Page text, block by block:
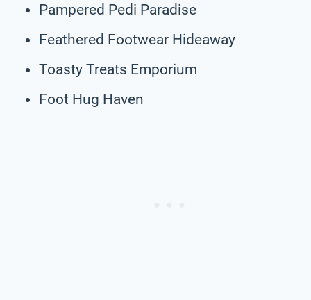
Pampered Pedi Paradise
Feathered Footwear Hideaway
Toasty Treats Emporium
Foot Hug Haven